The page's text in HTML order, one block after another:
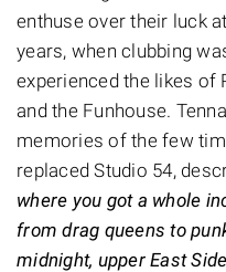
enthuse over their luck
years, when clubbing
experienced the likes of
and the Funhouse.
memories of the few
replaced Studio 54,
where you got a whole
from drag queens to
midnight, upper East